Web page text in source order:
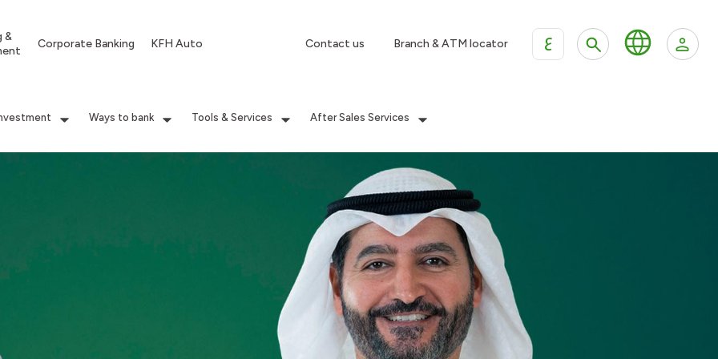
&
Corporate Banking KFH Auto Contact us Branch & ATM locator ع
Ways to bank Tools & Services After Sales Services